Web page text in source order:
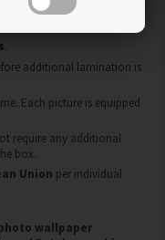
.
additional lamination is
Each picture is equipped
require any additional
box.
Union per individual
wallpaper